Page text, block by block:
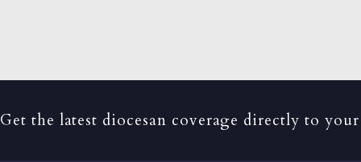
Get the latest diocesan coverage directly to